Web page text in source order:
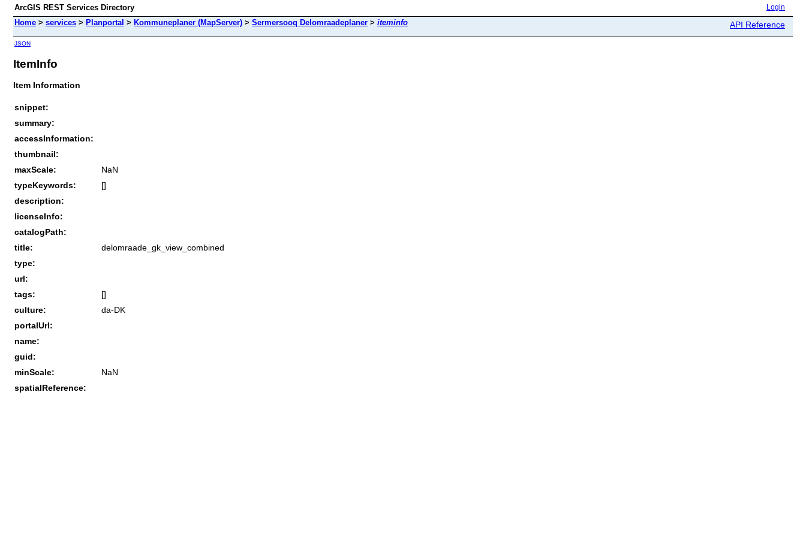
ArcGIS REST Services Directory Login
Home > services > Planportal > Kommuneplaner (MapServer) > Sermersooq Delomraadeplaner > iteminfo API Reference
JSON
ItemInfo
Item Information
snippet:
summary:
accessInformation:
thumbnail:
maxScale:
NaN
typeKeywords:
[]
description:
licenseInfo:
catalogPath:
title:
delomraade_gk_view_combined
type:
url:
tags:
[]
culture:
da-DK
portalUrl:
name:
guid:
minScale:
NaN
spatialReference: